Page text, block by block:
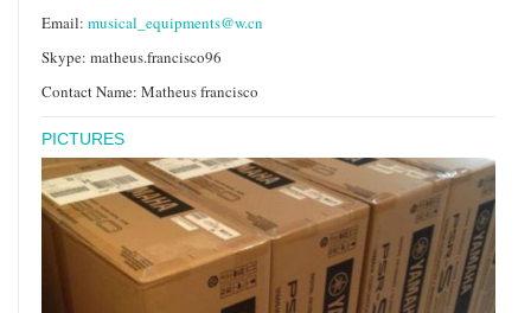
Email:musical_equipments@w.cn
Skype: matheus.francisco96
Contact Name: Matheus francisco
PICTURES